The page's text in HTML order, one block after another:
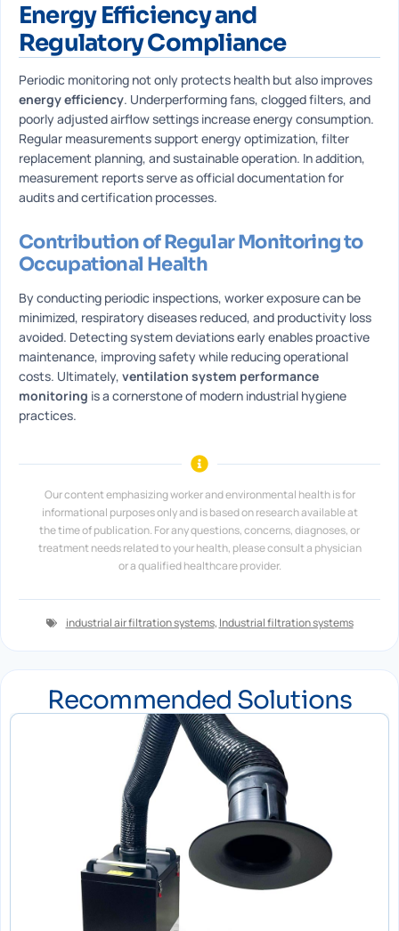
Energy Efficiency and
Regulatory Compliance
Periodic monitoring not only protects health but also improves
energy efficiency. Underperforming fans, clogged filters, and
poorly adjusted airflow settings increase energy consumption.
Regular measurements support energy optimization, filter
replacement planning, and sustainable operation. In addition,
measurement reports serve as official documentation for
audits and certification processes.
Contribution of Regular Monitoring to
Occupational Health
By conducting periodic inspections, worker exposure can be
minimized, respiratory diseases reduced, and productivity loss
avoided. Detecting system deviations early enables proactive
maintenance, improving safety while reducing operational
costs. Ultimately, ventilation system performance
monitoring is a cornerstone of modern industrial hygiene
practices.
Our content emphasizing worker and environmental health is for
informational purposes only and is based on research available at
the time of publication. For any questions, concerns, diagnoses, or
treatment needs related to your health, please consult a physician
or a qualified healthcare provider.
industrial air filtration systems, Industrial filtration systems
Recommended Solutions